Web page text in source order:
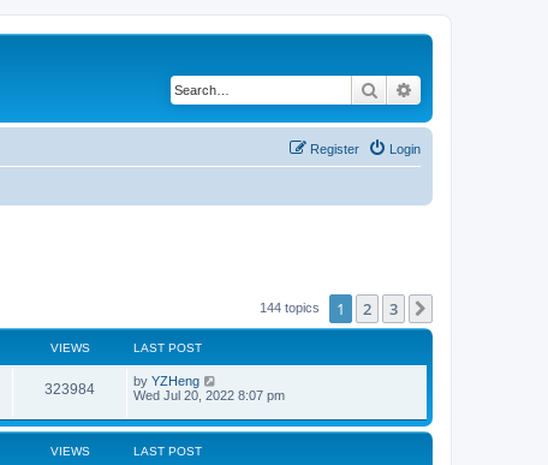
Search
Login
Register
144 topics 1 2 3
VIEWS LAST POST
323984 by YZHeng
Wed Jul 20, 2022 8:07 pm
VIEWS LAST POST